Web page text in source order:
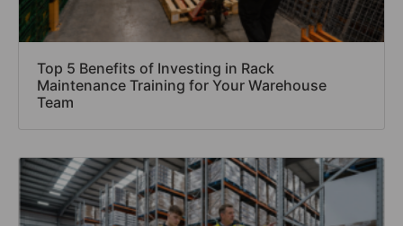
Top 5 Benefits of Investing in Rack
Maintenance Training for Your Warehouse
Team